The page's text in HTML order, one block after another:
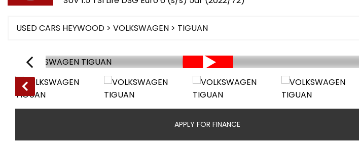
USED CARS HEYWOOD > VOLKSWAGEN > TIGUAN
APPLY FOR FINANCE